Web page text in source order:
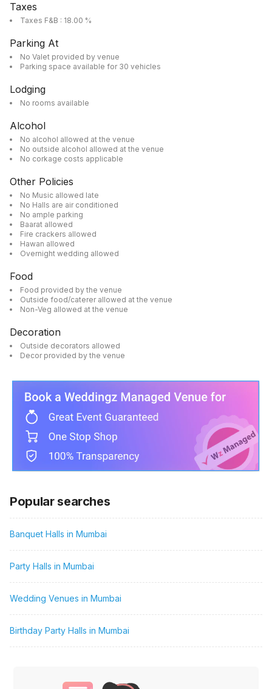
Taxes
Taxes F&B : 18.00 %
Parking At
No Valet provided by venue
Parking space available for 30 vehicles
Lodging
No rooms available
Alcohol
No alcohol allowed at the venue
No outside alcohol allowed at the venue
No corkage costs applicable
Other Policies
No Music allowed late
No Halls are air conditioned
No ample parking
Baarat allowed
Fire crackers allowed
Hawan allowed
Overnight wedding allowed
Food
Food provided by the venue
Outside food/caterer allowed at the venue
Non-Veg allowed at the venue
Decoration
Outside decorators allowed
Decor provided by the venue
Popular searches
Banquet Halls in Mumbai
Party Halls in Mumbai
Wedding Venues in Mumbai
Birthday Party Halls in Mumbai